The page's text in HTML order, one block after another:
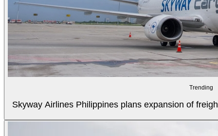
Trending
Skyway Airlines Philippines plans expansion of